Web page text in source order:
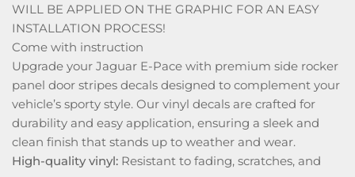
WILL BE APPLIED ON THE GRAPHIC FOR AN EASY
INSTALLATION PROCESS!
Come with instruction
Upgrade your Jaguar E-Pace with premium side rocker
panel door stripes decals designed to complement your
vehicle’s sporty style. Our vinyl decals are crafted for
durability and easy application, ensuring a sleek and
clean finish that stands up to weather and wear.
High-quality vinyl: Resistant to fading, scratches, and